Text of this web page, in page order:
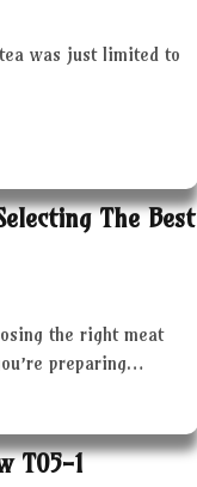
was just limited to
The Best
the right meat
preparing…
T05-1